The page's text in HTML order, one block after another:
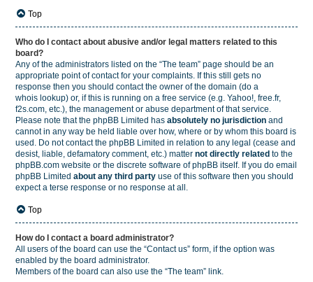
Top
Who do I contact about abusive and/or legal matters related to this
board?
Any of the administrators listed on the “The team” page should be an
appropriate point of contact for your complaints. If this still gets no
response then you should contact the owner of the domain (do a
whois lookup) or, if this is running on a free service (e.g. Yahoo!, free.fr,
f2s.com, etc.), the management or abuse department of that service.
Please note that the phpBB Limited has absolutely no jurisdiction and
cannot in any way be held liable over how, where or by whom this board is
used. Do not contact the phpBB Limited in relation to any legal (cease and
desist, liable, defamatory comment, etc.) matter not directly related to the
phpBB.com website or the discrete software of phpBB itself. If you do email
phpBB Limited about any third party use of this software then you should
expect a terse response or no response at all.
Top
How do I contact a board administrator?
All users of the board can use the “Contact us” form, if the option was
enabled by the board administrator.
Members of the board can also use the “The team” link.